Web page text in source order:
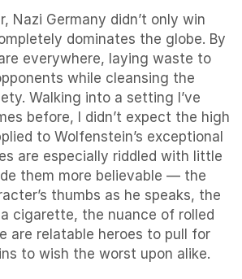
Nazi Germany didn’t only win
dominates the globe. By
everywhere, laying waste to
while cleansing the
Walking into a setting I’ve
before, I didn’t expect the high
to Wolfenstein’s exceptional
are especially riddled with little
them more believable — the
thumbs as he speaks, the
cigarette, the nuance of rolled
are relatable heroes to pull for
to wish the worst upon alike.